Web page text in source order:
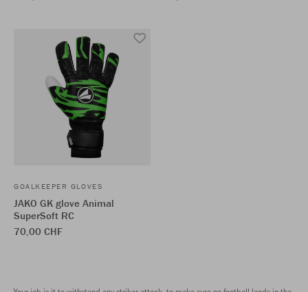
GOALKEEPER GLOVES
JAKO GK glove Animal
SuperSoft RC
70,00 CHF